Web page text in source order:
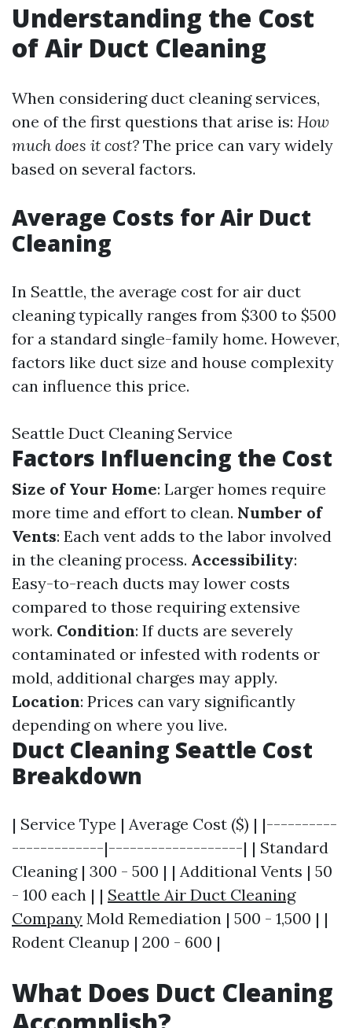
Understanding the Cost
of Air Duct Cleaning
When considering duct cleaning services,
one of the first questions that arise is: How
much does it cost? The price can vary widely
based on several factors.
Average Costs for Air Duct
Cleaning
In Seattle, the average cost for air duct
cleaning typically ranges from $300 to $500
for a standard single-family home. However,
factors like duct size and house complexity
can influence this price.
Seattle Duct Cleaning Service
Factors Influencing the Cost
Size of Your Home: Larger homes require
more time and effort to clean. Number of
Vents: Each vent adds to the labor involved
in the cleaning process. Accessibility:
Easy-to-reach ducts may lower costs
compared to those requiring extensive
work. Condition: If ducts are severely
contaminated or infested with rodents or
mold, additional charges may apply.
Location: Prices can vary significantly
depending on where you live.
Duct Cleaning Seattle Cost
Breakdown
| Service Type | Average Cost ($) | |----------
-------------|-------------------| | Standard
Cleaning | 300 - 500 | | Additional Vents | 50
- 100 each | | Seattle Air Duct Cleaning
Company Mold Remediation | 500 - 1,500 | |
Rodent Cleanup | 200 - 600 |
What Does Duct Cleaning